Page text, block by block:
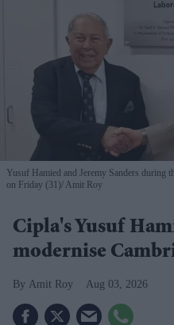
Yusuf Hamied and Jeremy Sanders during
on Friday (31) Amit Roy
Cipla's Yusuf
modernise
Amit Roy Aug 03, 2026